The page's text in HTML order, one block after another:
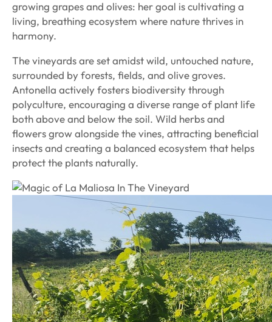
growing grapes and olives: her goal is cultivating a
living, breathing ecosystem where nature thrives in
harmony.
The vineyards are set amidst wild, untouched nature,
surrounded by forests, fields, and olive groves.
Antonella actively fosters biodiversity through
polyculture, encouraging a diverse range of plant life
both above and below the soil. Wild herbs and
flowers grow alongside the vines, attracting beneficial
insects and creating a balanced ecosystem that helps
protect the plants naturally.